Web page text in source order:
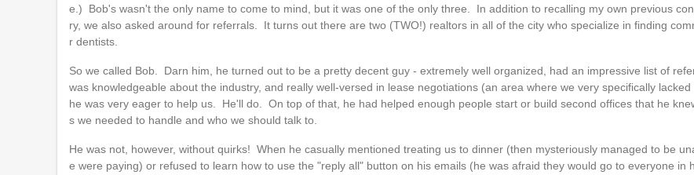
e.) Bob's wasn't the only name to come to mind, but it was one of the only three. In addition to recalling my own previous
ry, we also asked around for referrals. It turns out there are two (TWO!) realtors in all of the city who specialize in finding
r dentists.
So we called Bob. Darn him, he turned out to be a pretty decent guy - extremely well organized, had an impressive list of
was knowledgeable about the industry, and really well-versed in lease negotiations (an area where we very specifically
he was very eager to help us. He'll do. On top of that, he had helped enough people start or build second offices that he
s we needed to handle and who we should talk to.
He was not, however, without quirks! When he casually mentioned treating us to dinner (then mysteriously managed to be
e were paying) or refused to learn how to use the "reply all" button on his emails (he was afraid they would go to everyone in